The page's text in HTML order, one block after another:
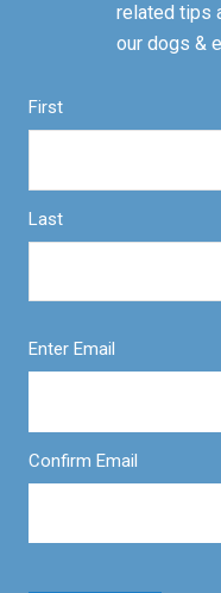
related tips
our dogs &
First
Last
Enter Email
Confirm Email